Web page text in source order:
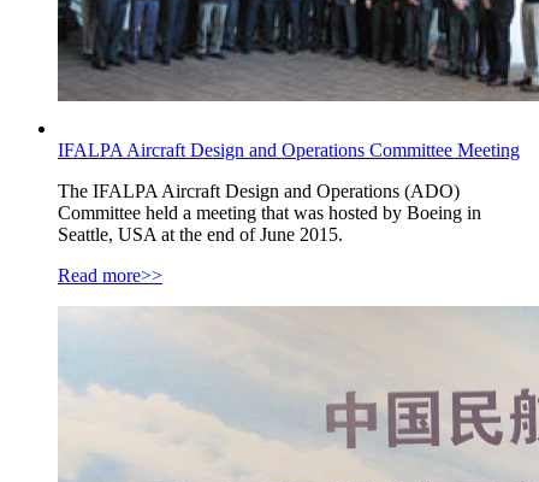
IFALPA Aircraft Design and Operations Committee Meeting
The IFALPA Aircraft Design and Operations (ADO)
Committee held a meeting that was hosted by Boeing in
Seattle, USA at the end of June 2015.
Read more>>